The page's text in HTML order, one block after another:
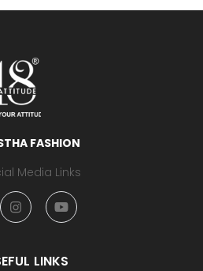
FASHION
Media Links
LINKS